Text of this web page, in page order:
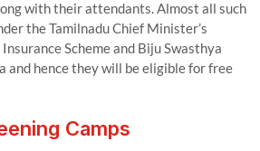
with their attendants. Almost all such
the Tamilnadu Chief Minister’s
Scheme and Biju Swasthya
and hence they will be eligible for free
Camps